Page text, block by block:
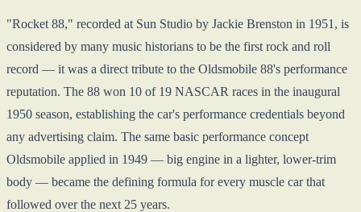
"Rocket 88," recorded at Sun Studio by Jackie Brenston in 1951, is
considered by many music historians to be the first rock and roll
record — it was a direct tribute to the Oldsmobile 88's performance
reputation. The 88 won 10 of 19 NASCAR races in the inaugural
1950 season, establishing the car's performance credentials beyond
any advertising claim. The same basic performance concept
Oldsmobile applied in 1949 — big engine in a lighter, lower-trim
body — became the defining formula for every muscle car that
followed over the next 25 years.